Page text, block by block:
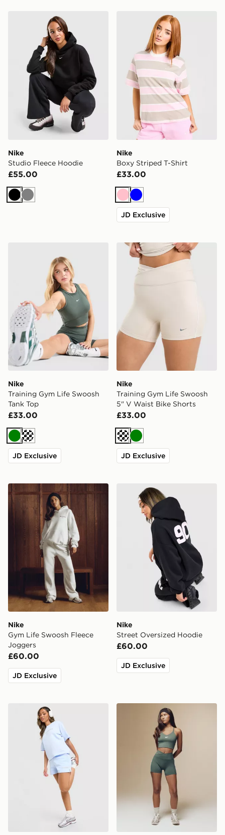
Nike Studio Fleece Hoodie
Nike
Studio Fleece Hoodie
£55.00
Black
Grey
Nike Boxy Striped T-Shirt
Nike
Boxy Striped T-Shirt
£33.00
PinkBlue
JD Exclusive
Nike Training Gym Life Swoosh Tank Top
Nike
Training Gym Life Swoosh
Tank Top
£33.00
GreenCream
JD Exclusive
Nike Training Gym Life
Nike
Training Gym Life Swoosh
5" V Waist Bike Shorts
£33.00
CreamGreen
JD Exclusive
Nike Gym Life Swoosh Fleece Joggers
Nike
Gym Life Swoosh Fleece
Joggers
£60.00
JD Exclusive
Nike Street Oversized
Nike
Street Oversized Hoodie
£60.00
JD Exclusive
Nike Gym Life Swoosh 4" ShortsNike Training Gym Life